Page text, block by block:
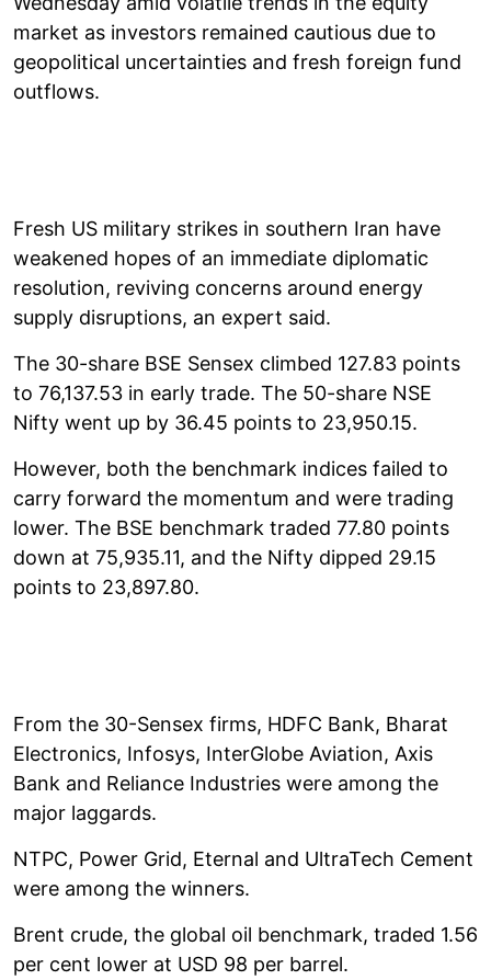
market as investors remained cautious due to
geopolitical uncertainties and fresh foreign fund
outflows.
Fresh US military strikes in southern Iran have
weakened hopes of an immediate diplomatic
resolution, reviving concerns around energy
supply disruptions, an expert said.
The 30-share BSE Sensex climbed 127.83 points
to 76,137.53 in early trade. The 50-share NSE
Nifty went up by 36.45 points to 23,950.15.
However, both the benchmark indices failed to
carry forward the momentum and were trading
lower. The BSE benchmark traded 77.80 points
down at 75,935.11, and the Nifty dipped 29.15
points to 23,897.80.
From the 30-Sensex firms, HDFC Bank, Bharat
Electronics, Infosys, InterGlobe Aviation, Axis
Bank and Reliance Industries were among the
major laggards.
NTPC, Power Grid, Eternal and UltraTech Cement
were among the winners.
Brent crude, the global oil benchmark, traded 1.56
per cent lower at USD 98 per barrel.